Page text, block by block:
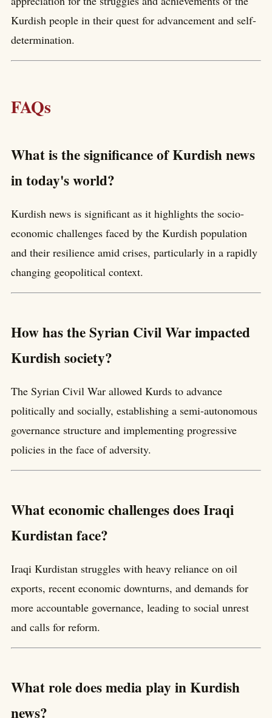
Kurdish people in their quest for advancement and self-
determination.
FAQs
What is the significance of Kurdish news
in today's world?
Kurdish news is significant as it highlights the socio-
economic challenges faced by the Kurdish population
and their resilience amid crises, particularly in a rapidly
changing geopolitical context.
How has the Syrian Civil War impacted
Kurdish society?
The Syrian Civil War allowed Kurds to advance
politically and socially, establishing a semi-autonomous
governance structure and implementing progressive
policies in the face of adversity.
What economic challenges does Iraqi
Kurdistan face?
Iraqi Kurdistan struggles with heavy reliance on oil
exports, recent economic downturns, and demands for
more accountable governance, leading to social unrest
and calls for reform.
What role does media play in Kurdish
news?